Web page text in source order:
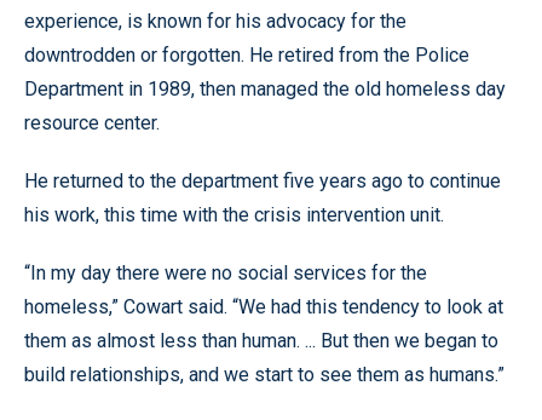
experience, is known for his advocacy for the
downtrodden or forgotten. He retired from the Police
Department in 1989, then managed the old homeless day
resource center.
He returned to the department five years ago to continue
his work, this time with the crisis intervention unit.
“In my day there were no social services for the
homeless,” Cowart said. “We had this tendency to look at
them as almost less than human. ... But then we began to
build relationships, and we start to see them as humans.”